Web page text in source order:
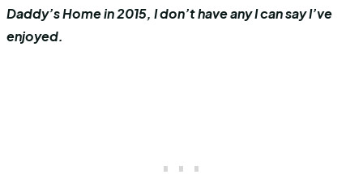
Daddy’s Home in 2015, I don’t have any I can say I’ve
enjoyed.